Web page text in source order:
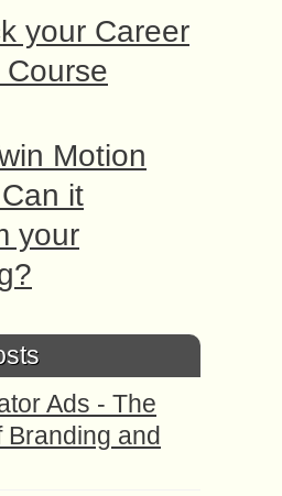
your Career
Motion
it
your
Ads - The
Branding and